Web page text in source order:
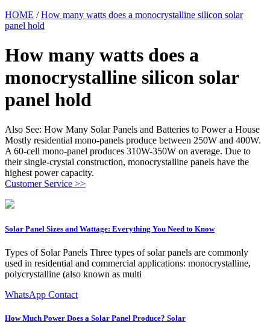
HOME /How many watts does a monocrystalline silicon solar
panel hold
How many watts does a
monocrystalline silicon solar
panel hold
Also See: How Many Solar Panels and Batteries to Power a House
Mostly residential mono-panels produce between 250W and 400W.
A 60-cell mono-panel produces 310W-350W on average. Due to
their single-crystal construction, monocrystalline panels have the
highest power capacity.
Customer Service >>
Solar Panel Sizes and Wattage: Everything You Need to Know
Types of Solar Panels Three types of solar panels are commonly
used in residential and commercial applications: monocrystalline,
polycrystalline (also known as multi
WhatsApp Contact
How Much Power Does a Solar Panel Produce? Solar